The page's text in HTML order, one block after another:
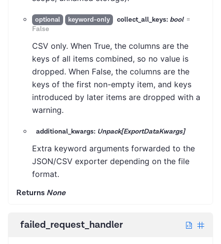
optional keyword-only collect_all_keys: bool =
False
CSV only. When True, the columns are the
keys of all items combined, so no value is
dropped. When False, the columns are the
keys of the first non-empty item, and keys
introduced by later items are dropped with a
warning.
additional_kwargs: Unpack[ExportDataKwargs]
Extra keyword arguments forwarded to the
JSON/CSV exporter depending on the file
format.
Returns None
failed_request_handler